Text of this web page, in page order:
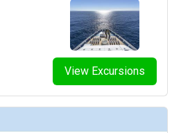
View Excursions